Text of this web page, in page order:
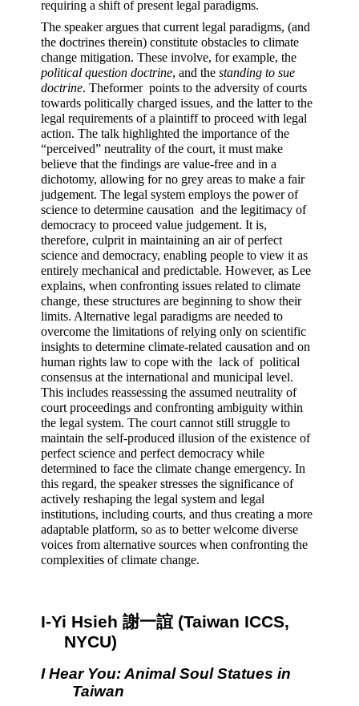
requiring a shift of present legal paradigms.
The speaker argues that current legal paradigms, (and
the doctrines therein) constitute obstacles to climate
political question doctrine, and the standing to sue
doctrine. Theformer  points to the adversity of courts
towards politically charged issues, and the latter to the
legal requirements of a plaintiff to proceed with legal
action. The talk highlighted the importance of the
“perceived” neutrality of the court, it must make
believe that the findings are value-free and in a
dichotomy, allowing for no grey areas to make a fair
judgement. The legal system employs the power of
science to determine causation  and the legitimacy of
democracy to proceed value judgement. It is,
therefore, culprit in maintaining an air of perfect
science and democracy, enabling people to view it as
entirely mechanical and predictable. However, as Lee
explains, when confronting issues related to climate
change, these structures are beginning to show their
limits. Alternative legal paradigms are needed to
overcome the limitations of relying only on scientific
insights to determine climate-related causation and on
human rights law to cope with the  lack of  political
consensus at the international and municipal level.
This includes reassessing the assumed neutrality of
court proceedings and confronting ambiguity within
the legal system. The court cannot still struggle to
maintain the self-produced illusion of the existence of
perfect science and perfect democracy while
determined to face the climate change emergency. In
this regard, the speaker stresses the significance of
actively reshaping the legal system and legal
institutions, including courts, and thus creating a more
adaptable platform, so as to better welcome diverse
voices from alternative sources when confronting the
complexities of climate change.
I-Yi Hsieh 謝一誼 (Taiwan ICCS,
NYCU)
I Hear You: Animal Soul Statues in
Taiwan